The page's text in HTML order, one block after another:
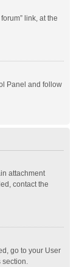
link, at the
Panel and follow
attachment
contact the
go to your User
section.